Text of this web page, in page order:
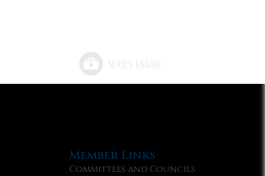
Member Links
Committees and Councils